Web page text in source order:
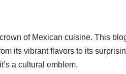
of Mexican cuisine. This
its vibrant flavors to its
a cultural emblem.